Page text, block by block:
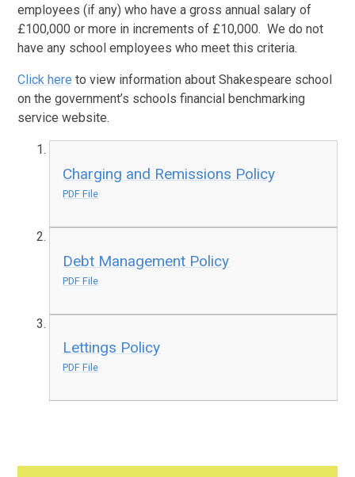
employees (if any) who have a gross annual salary of
£100,000 or more in increments of £10,000. We do not
have any school employees who meet this criteria.
Click here to view information about Shakespeare school
on the government’s schools financial benchmarking
service website.
Charging and Remissions Policy
PDF File
Debt Management Policy
PDF File
Lettings Policy
PDF File